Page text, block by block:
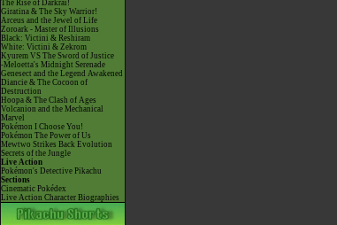
The Rise of Darkrai!
Giratina & The Sky Warrior!
Arceus and the Jewel of Life
Zoroark - Master of Illusions
Black: Victini & Reshiram
White: Victini & Zekrom
Kyurem VS The Sword of Justice
-Meloetta's Midnight Serenade
Genesect and the Legend Awakened
Diancie & The Cocoon of
Destruction
Hoopa & The Clash of Ages
Volcanion and the Mechanical
Marvel
Pokémon I Choose You!
Pokémon The Power of Us
Mewtwo Strikes Back Evolution
Secrets of the Jungle
Live Action
Pokémon's Detective Pikachu
Sections
Cinematic Pokédex
Live Action Character Biographies